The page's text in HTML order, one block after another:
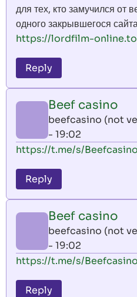
для тех, кто замучился от
одного закрывшегося
https://lordfilm-
Reply
Beef casino
beefcasino (not
- 19:02
https://t.me/s/
Reply
Beef casino
beefcasino (not
- 19:02
https://t.me/s/
Reply